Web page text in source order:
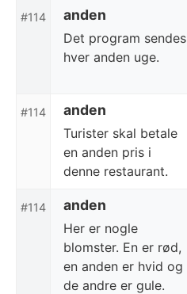
#114 anden
Det program sendes
hver anden uge.
#114 anden
Turister skal betale
en anden pris i
denne restaurant.
#114 anden
Her er nogle
blomster. En er rød,
en anden er hvid og
de andre er gule.